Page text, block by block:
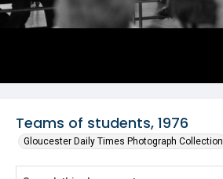
Teams of students, 1976
Gloucester Daily Times Photograph Collection